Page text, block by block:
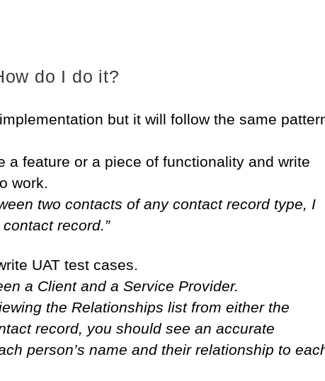
do I do it?
but it will follow the same
a feature or a piece of functionality and write
work.
two contacts of any contact record type, I
record.”
UAT test cases.
a Client and a Service Provider.
the Relationships list from either the
record, you should see an accurate
person’s name and their relationship to